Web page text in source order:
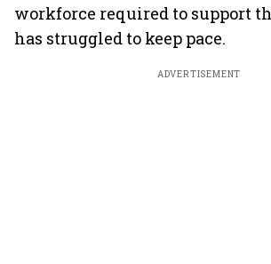
workforce required to support
has struggled to keep pace.
ADVERTISEMENT